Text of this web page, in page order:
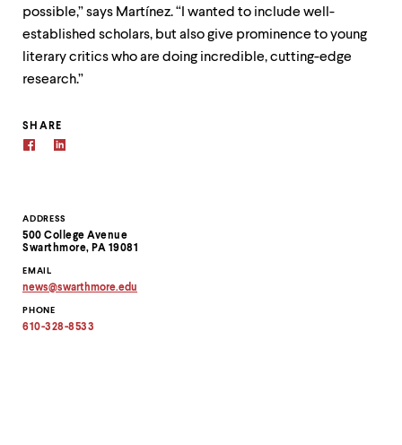
Contact
Information
ADDRESS
500 College Avenue
Swarthmore, PA 19081
EMAIL
news@swarthmore.edu
email
address
PHONE
610-328-8533
possible,” says Martínez. “I wanted to include well-
established scholars, but also give prominence to young
literary critics who are doing incredible, cutting-edge
research.”
SHARE